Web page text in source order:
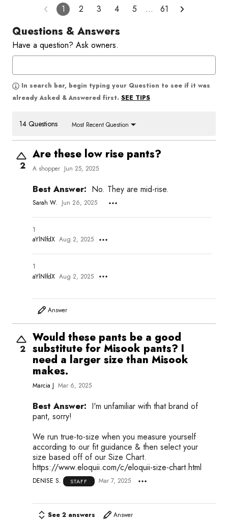
1 2 3 4 5 … 61
Questions & Answers
Have a question? Ask owners.
In search bar, begin typing your Question to see if it was
already Asked & Answered first. SEE TIPS
14 Questions Most Recent Question
2
Are these low rise pants?
A shopper Jun 25, 2025
Best Answer: No. They are mid-rise.
Sarah W. Jun 26, 2025
1
aYlNlfdX Aug 2, 2025
1
aYlNlfdX Aug 2, 2025
Answer
2
Would these pants be a good
substitute for Misook pants? I
need a larger size than Misook
makes.
Marcia J Mar 6, 2025
Best Answer: I'm unfamiliar with that brand of
pant, sorry!
We run true-to-size when you measure yourself
according to our fit guidance & then select your
size based off of our Size Chart.
https://www.eloquii.com/c/eloquii-size-chart.html
DENISE S. STAFF Mar 7, 2025
See 2 answers Answer